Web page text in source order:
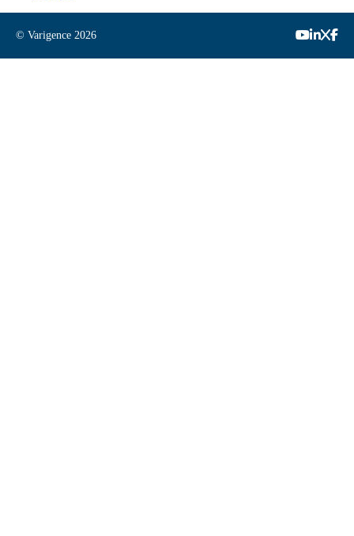
© Varigence 2026